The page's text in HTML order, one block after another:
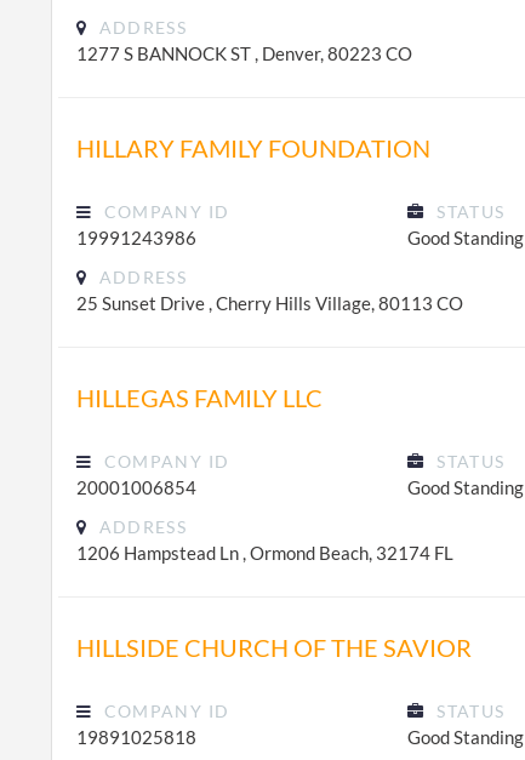
ADDRESS
1277 S BANNOCK ST , Denver, 80223 CO
HILLARY FAMILY FOUNDATION
COMPANY ID
19991243986
STATUS
Good Standing
ADDRESS
25 Sunset Drive , Cherry Hills Village, 80113 CO
HILLEGAS FAMILY LLC
COMPANY ID
20001006854
STATUS
Good Standing
ADDRESS
1206 Hampstead Ln , Ormond Beach, 32174 FL
HILLSIDE CHURCH OF THE SAVIOR
COMPANY ID
19891025818
STATUS
Good Standing